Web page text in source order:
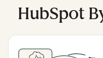
HubSpot